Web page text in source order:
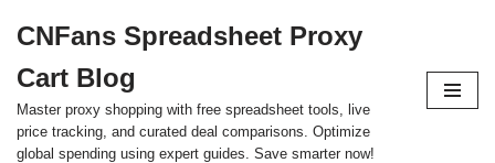
to
content
CNFans Spreadsheet Proxy
Cart Blog
Master proxy shopping with free spreadsheet tools, live
price tracking, and curated deal comparisons. Optimize
global spending using expert guides. Save smarter now!